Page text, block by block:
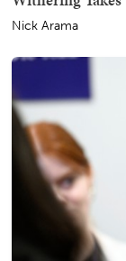
Nick Arama